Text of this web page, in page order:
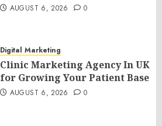
AUGUST 6, 2026 0
Digital Marketing
Clinic Marketing Agency In UK
for Growing Your Patient Base
AUGUST 6, 2026 0